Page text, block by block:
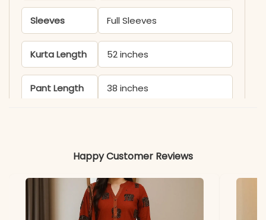
Sleeves Full Sleeves
Kurta Length 52 inches
Pant Length 38 inches
Kurti & Dupatta: Faux
Lining & Pant Soft Micro Cotton
Happy Customer Reviews